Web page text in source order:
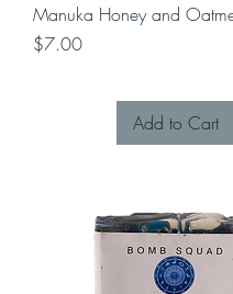
Manuka Honey and
Price
$7.00
Add to Cart